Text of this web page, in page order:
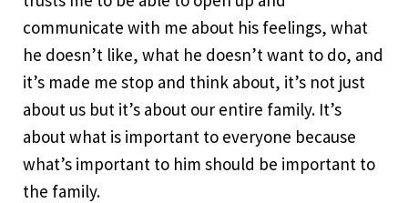
communicate with me about his feelings, what
he doesn’t like, what he doesn’t want to do, and
it’s made me stop and think about, it’s not just
about us but it’s about our entire family. It’s
about what is important to everyone because
what’s important to him should be important to
the family.